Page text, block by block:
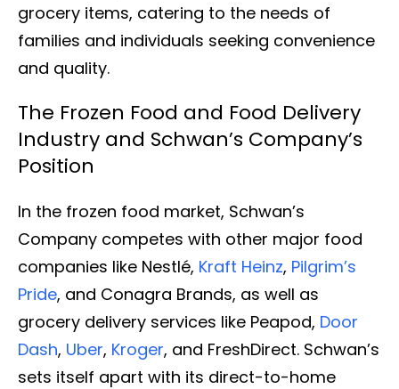
grocery items, catering to the needs of
families and individuals seeking convenience
and quality.
The Frozen Food and Food Delivery
Industry and Schwan’s Company’s
Position
In the frozen food market, Schwan’s
Company competes with other major food
companies like Nestlé, Kraft Heinz, Pilgrim’s
Pride, and Conagra Brands, as well as
grocery delivery services like Peapod, Door
Dash, Uber, Kroger, and FreshDirect. Schwan’s
sets itself apart with its direct-to-home